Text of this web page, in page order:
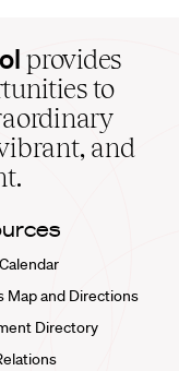
provides
to
and
Map and Directions
Directory